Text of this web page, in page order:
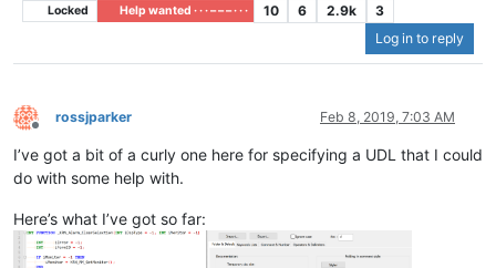
Locked Help wanted · · · – – – · · · 10 6 2.9k
3
Log in to reply
Offline
rossjparker Feb 8, 2019, 7:03 AM
I’ve got a bit of a curly one here for specifying a UDL that I could
do with some help with.
Here’s what I’ve got so far: